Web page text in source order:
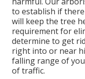
to establish if
will keep the tree
requirement for
determine to get
right into or near
falling range of
of traffic.